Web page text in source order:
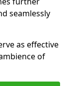
seamlessly
as effective
of